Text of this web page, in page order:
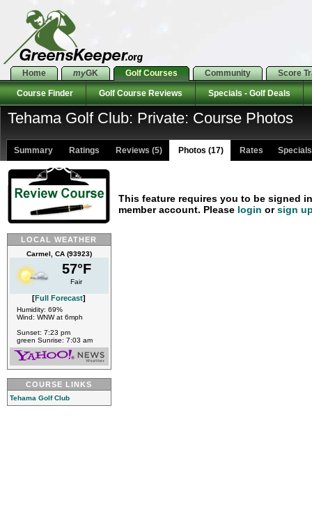
Home myGK Golf Courses Community Score
Course Finder Golf Course Reviews Specials - Golf Deals
Tehama Golf Club: Private: Course Photos
Summary Ratings Reviews (5) Photos (17) Rates Specials
LOCAL WEATHER
Carmel, CA (93923)
57°F
Fair
[Full Forecast]
Humidity: 69%
Wind: WNW at 6mph
Sunset: 7:23 pm
green Sunrise: 7:03 am
COURSE LINKS
Tehama Golf Club
This feature requires you to be signed
member account. Please login orsign